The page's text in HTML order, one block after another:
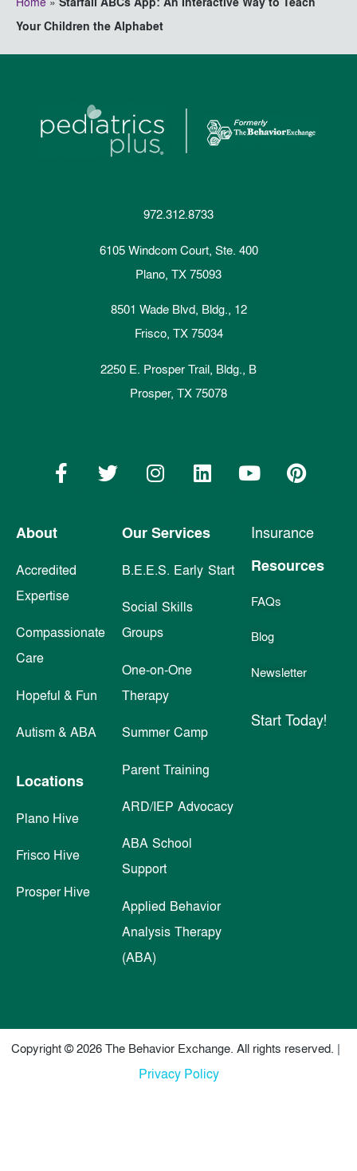
Your Children the Alphabet
About
Accredited
Expertise
Compassionate
Care
Hopeful & Fun
Autism & ABA
Locations
Plano Hive
Frisco Hive
Prosper Hive
Our Services
B.E.E.S. Early Start
Social Skills
Groups
One-on-One
Therapy
Summer Camp
Parent Training
ARD/IEP Advocacy
ABA School
Support
Applied Behavior
Analysis Therapy
(ABA)
Insurance
Resources
FAQs
Blog
Newsletter
Start Today!
972.312.8733
6105 Windcom Court, Ste. 400
Plano, TX 75093
8501 Wade Blvd, Bldg., 12
Frisco, TX 75034
2250 E. Prosper Trail, Bldg., B
Prosper, TX 75078
Copyright © 2026 The Behavior Exchange. All rights reserved. |
Privacy Policy